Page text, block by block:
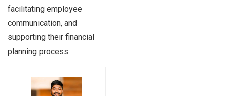
facilitating employee
communication, and
supporting their financial
planning process.